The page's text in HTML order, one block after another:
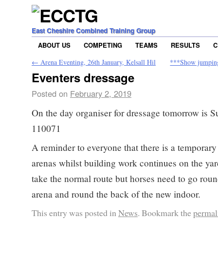
East Cheshire Combined Training Group
ABOUT US
COMPETING TEAMS RESULTS
← Arena Eventing, 26th January, Kelsall Hil ***Show
Eventers dressage
Posted on February 2, 2019
On the day organiser for dressage tomorrow is
110071
A reminder to everyone that there is a
arenas whilst building work continues on the
take the normal route but horses need to go
arena and round the back of the new indoor.
This entry was posted inNews. Bookmark the